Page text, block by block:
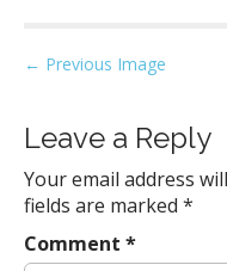
P
s
t
n
a
v
← Previous Image
Leave a Reply
Your email address
fields are marked *
Comment *